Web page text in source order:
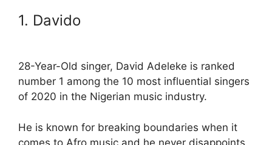
1. Davido
28-Year-Old singer, David Adeleke is ranked
number 1 among the 10 most influential singers
of 2020 in the Nigerian music industry.
He is known for breaking boundaries when it
comes to Afro music and he never disappoints